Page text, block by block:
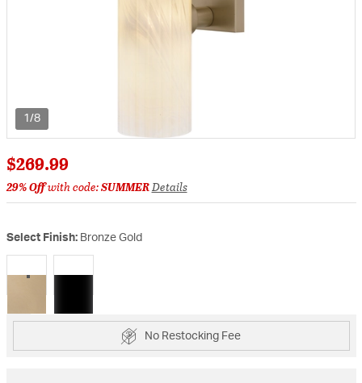
1/8
$269.99
29% Offwith code:SUMMERDetails
Select Finish: Bronze Gold
selected
No Restocking Fee